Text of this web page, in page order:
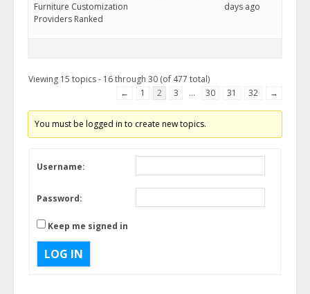
Furniture Customization
Providers Ranked
days ago
Viewing 15 topics - 16 through 30 (of 477 total)
←
1 2 3 … 30 31 32 →
You must be logged in to create new topics.
Username:
Password:
Keep me signed in
LOG IN